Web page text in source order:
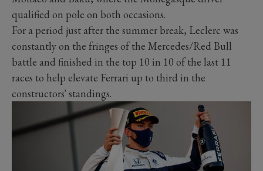
qualified on pole on both occasions.
For a period just after the summer break, Leclerc was
constantly on the fringes of the Mercedes/Red Bull
battle and finished in the top 10 in 10 of the last 11
races to help elevate Ferrari up to third in the
constructors' standings.